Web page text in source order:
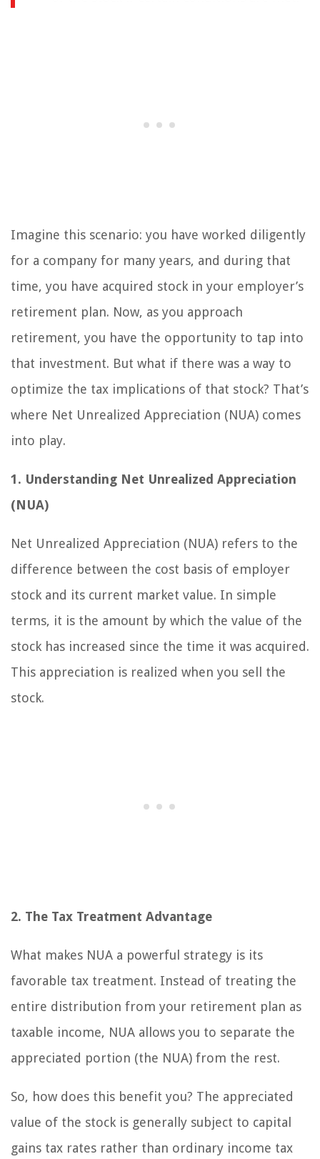
Imagine this scenario: you have worked diligently
for a company for many years, and during that
time, you have acquired stock in your employer’s
retirement plan. Now, as you approach
retirement, you have the opportunity to tap into
that investment. But what if there was a way to
optimize the tax implications of that stock? That’s
where Net Unrealized Appreciation (NUA) comes
into play.
1. Understanding Net Unrealized Appreciation
(NUA)
Net Unrealized Appreciation (NUA) refers to the
difference between the cost basis of employer
stock and its current market value. In simple
terms, it is the amount by which the value of the
stock has increased since the time it was acquired.
This appreciation is realized when you sell the
stock.
2. The Tax Treatment Advantage
What makes NUA a powerful strategy is its
favorable tax treatment. Instead of treating the
entire distribution from your retirement plan as
taxable income, NUA allows you to separate the
appreciated portion (the NUA) from the rest.
So, how does this benefit you? The appreciated
value of the stock is generally subject to capital
gains tax rates rather than ordinary income tax